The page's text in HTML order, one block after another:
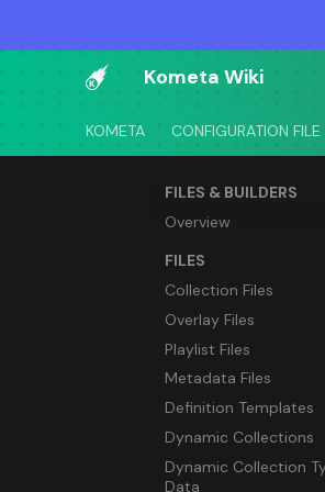
Kometa Wiki
KOMETA CONFIGURATION FILE
FILES & BUILDERS
Overview
FILES
Collection Files
Overlay Files
Playlist Files
Metadata Files
Definition Templates
Dynamic Collections
Dynamic Collection
Data